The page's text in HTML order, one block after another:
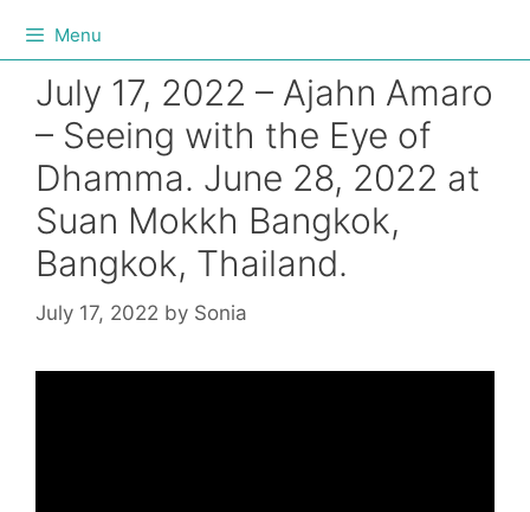
Menu
July 17, 2022 – Ajahn Amaro
– Seeing with the Eye of
Dhamma. June 28, 2022 at
Suan Mokkh Bangkok,
Bangkok, Thailand.
July 17, 2022 by Sonia